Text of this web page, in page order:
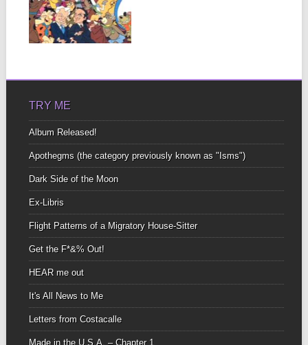
OF 3
I knew them all Just like
you did In a previous...
▶
TRY ME
Album Released!
Apothegms (the category previously known as "Isms")
Dark Side of the Moon
Ex-Libris
Flight Patterns of a Migratory House-Sitter
Get the F*&% Out!
HEAR me out
It's All News to Me
Letters from Costacalle
Made in the U.S.A. – Chapter 1